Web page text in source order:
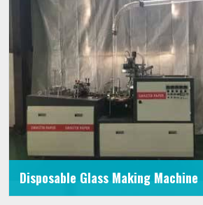
Disposable Glass Making Machine